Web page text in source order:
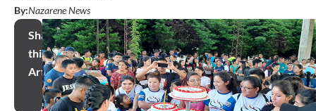
By:Nazarene News
Share
this
Article